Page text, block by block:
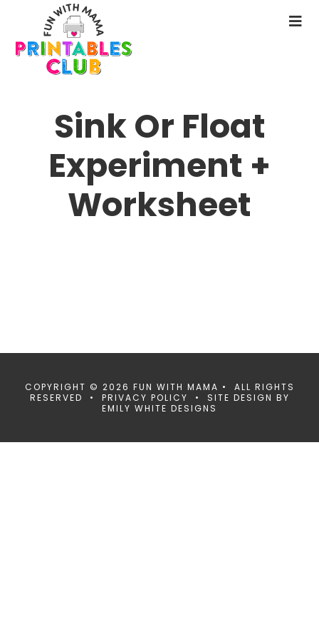
main
content
Sink Or Float
Experiment +
Worksheet
COPYRIGHT © 2026 FUN WITH MAMA • ALL RIGHTS
RESERVED • PRIVACY POLICY • SITE DESIGN BY
EMILY WHITE DESIGNS